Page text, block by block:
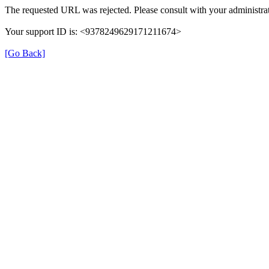
The requested URL was rejected. Please consult with your
Your support ID is: <9378249629171211674>
[Go Back]